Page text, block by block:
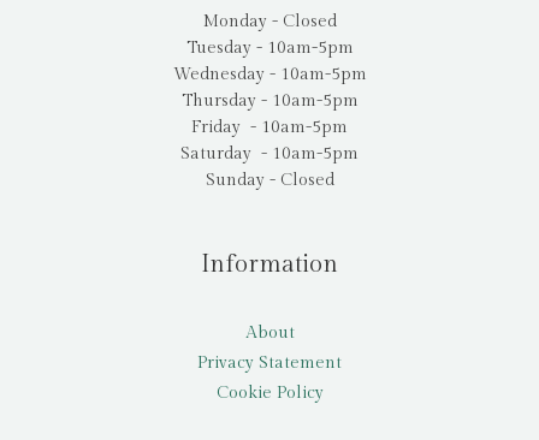
Monday - Closed
Tuesday - 10am-5pm
Wednesday - 10am-5pm
Thursday - 10am-5pm
Friday - 10am-5pm
Saturday - 10am-5pm
Sunday - Closed
Information
About
Privacy Statement
Cookie Policy